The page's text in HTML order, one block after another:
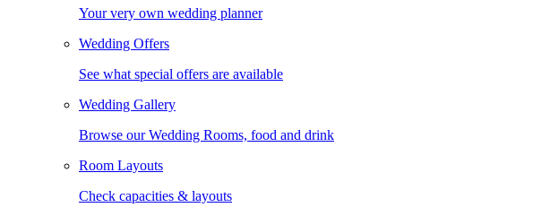
Your very own wedding planner
Wedding Offers
See what special offers are available
Wedding Gallery
Browse our Wedding Rooms, food and drink
Room Layouts
Check capacities & layouts